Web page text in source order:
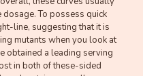
To possess quick
line, suggesting that it is
mutants when you look at
obtained a leading serving
in both of these-sided